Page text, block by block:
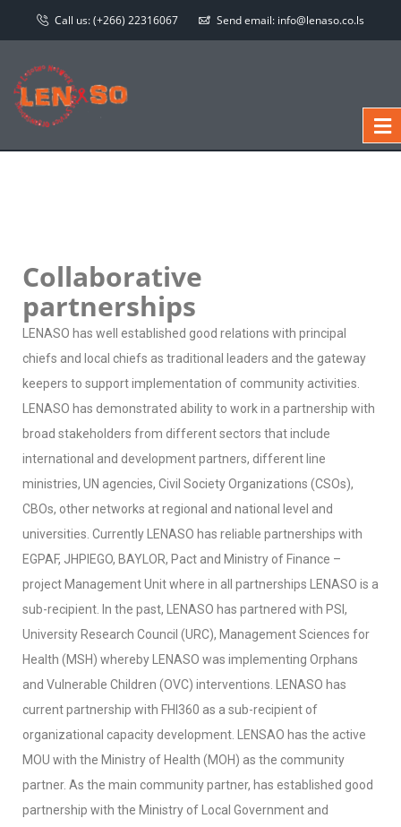
Call us:(+266) 22316067 Send email: info@lenaso.co.ls
Collaborative
partnerships
LENASO has well established good relations with principal
chiefs and local chiefs as traditional leaders and the gateway
keepers to support implementation of community activities.
LENASO has demonstrated ability to work in a partnership with
broad stakeholders from different sectors that include
international and development partners, different line
ministries, UN agencies, Civil Society Organizations (CSOs),
CBOs, other networks at regional and national level and
universities. Currently LENASO has reliable partnerships with
EGPAF, JHPIEGO, BAYLOR, Pact and Ministry of Finance –
project Management Unit where in all partnerships LENASO is a
sub-recipient. In the past, LENASO has partnered with PSI,
University Research Council (URC), Management Sciences for
Health (MSH) whereby LENASO was implementing Orphans
and Vulnerable Children (OVC) interventions. LENASO has
current partnership with FHI360 as a sub-recipient of
organizational capacity development. LENSAO has the active
MOU with the Ministry of Health (MOH) as the community
partner. As the main community partner, has established good
partnership with the Ministry of Local Government and